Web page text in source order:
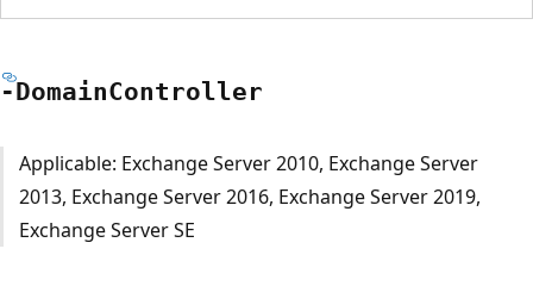
-DomainController
Applicable: Exchange Server 2010, Exchange Server
2013, Exchange Server 2016, Exchange Server 2019,
Exchange Server SE